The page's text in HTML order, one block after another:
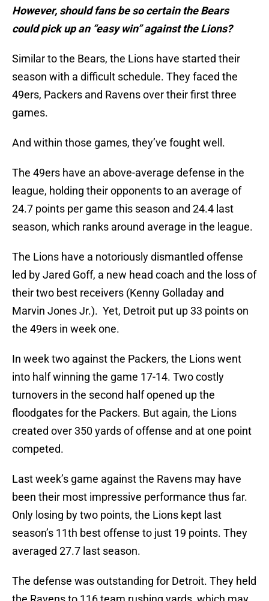
However, should fans be so certain the Bears
could pick up an “easy win” against the Lions?
Similar to the Bears, the Lions have started their
season with a difficult schedule. They faced the
49ers, Packers and Ravens over their first three
games.
And within those games, they’ve fought well.
The 49ers have an above-average defense in the
league, holding their opponents to an average of
24.7 points per game this season and 24.4 last
season, which ranks around average in the league.
The Lions have a notoriously dismantled offense
led by Jared Goff, a new head coach and the loss of
their two best receivers (Kenny Golladay and
Marvin Jones Jr.). Yet, Detroit put up 33 points on
the 49ers in week one.
In week two against the Packers, the Lions went
into half winning the game 17-14. Two costly
turnovers in the second half opened up the
floodgates for the Packers. But again, the Lions
created over 350 yards of offense and at one point
competed.
Last week’s game against the Ravens may have
been their most impressive performance thus far.
Only losing by two points, the Lions kept last
season’s 11th best offense to just 19 points. They
averaged 27.7 last season.
The defense was outstanding for Detroit. They held